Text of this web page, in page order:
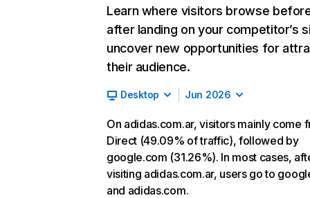
Learn where visitors browse
after landing on your competitor’s
uncover new opportunities for
their audience.
Desktop Jun 2026
On adidas.com.ar, visitors mainly come
Direct (49.09% of traffic), followed by
google.com (31.26%). In most cases,
visiting adidas.com.ar, users go to
and adidas.com.